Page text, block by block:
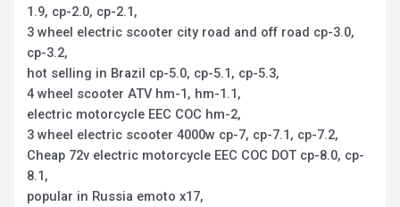
1.9, cp-2.0, cp-2.1,
3 wheel electric scooter city road and off road cp-3.0,
cp-3.2,
hot selling in Brazil cp-5.0, cp-5.1, cp-5.3,
4 wheel scooter ATV hm-1, hm-1.1,
electric motorcycle EEC COC hm-2,
3 wheel electric scooter 4000w cp-7, cp-7.1, cp-7.2,
Cheap 72v electric motorcycle EEC COC DOT cp-8.0, cp-
8.1,
popular in Russia emoto x17,